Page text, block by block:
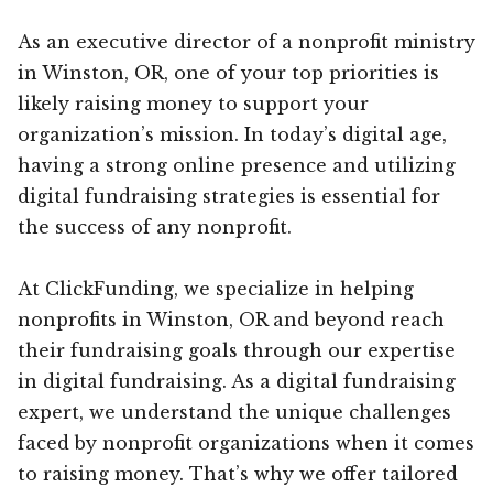
As an executive director of a nonprofit ministry
in Winston, OR, one of your top priorities is
likely raising money to support your
organization’s mission. In today’s digital age,
having a strong online presence and utilizing
digital fundraising strategies is essential for
the success of any nonprofit.
At ClickFunding, we specialize in helping
nonprofits in Winston, OR and beyond reach
their fundraising goals through our expertise
in digital fundraising. As a digital fundraising
expert, we understand the unique challenges
faced by nonprofit organizations when it comes
to raising money. That’s why we offer tailored